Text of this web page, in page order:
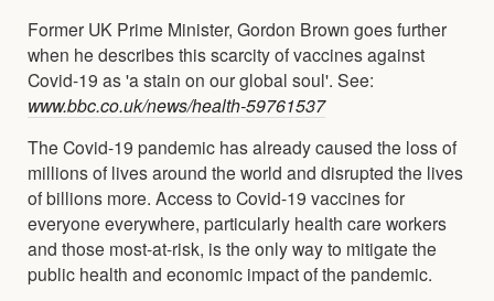
Former UK Prime Minister, Gordon Brown goes further
when he describes this scarcity of vaccines against
Covid-19 as 'a stain on our global soul'. See:
www.bbc.co.uk/news/health-59761537
The Covid-19 pandemic has already caused the loss of
millions of lives around the world and disrupted the lives
of billions more. Access to Covid-19 vaccines for
everyone everywhere, particularly health care workers
and those most-at-risk, is the only way to mitigate the
public health and economic impact of the pandemic.